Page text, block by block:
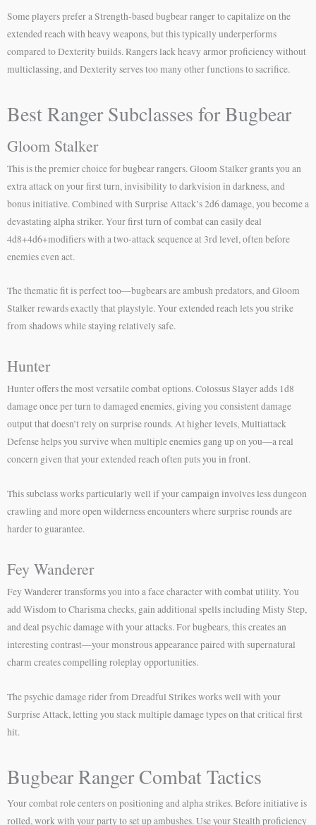
Some players prefer a Strength-based bugbear ranger to capitalize on the
extended reach with heavy weapons, but this typically underperforms
compared to Dexterity builds. Rangers lack heavy armor proficiency without
multiclassing, and Dexterity serves too many other functions to sacrifice.
Best Ranger Subclasses for Bugbear
Gloom Stalker
This is the premier choice for bugbear rangers. Gloom Stalker grants you an
extra attack on your first turn, invisibility to darkvision in darkness, and
bonus initiative. Combined with Surprise Attack’s 2d6 damage, you become a
devastating alpha striker. Your first turn of combat can easily deal
4d8+4d6+modifiers with a two-attack sequence at 3rd level, often before
enemies even act.
The thematic fit is perfect too—bugbears are ambush predators, and Gloom
Stalker rewards exactly that playstyle. Your extended reach lets you strike
from shadows while staying relatively safe.
Hunter
Hunter offers the most versatile combat options. Colossus Slayer adds 1d8
damage once per turn to damaged enemies, giving you consistent damage
output that doesn’t rely on surprise rounds. At higher levels, Multiattack
Defense helps you survive when multiple enemies gang up on you—a real
concern given that your extended reach often puts you in front.
This subclass works particularly well if your campaign involves less dungeon
crawling and more open wilderness encounters where surprise rounds are
harder to guarantee.
Fey Wanderer
Fey Wanderer transforms you into a face character with combat utility. You
add Wisdom to Charisma checks, gain additional spells including Misty Step,
and deal psychic damage with your attacks. For bugbears, this creates an
interesting contrast—your monstrous appearance paired with supernatural
charm creates compelling roleplay opportunities.
The psychic damage rider from Dreadful Strikes works well with your
Surprise Attack, letting you stack multiple damage types on that critical first
hit.
Bugbear Ranger Combat Tactics
Your combat role centers on positioning and alpha strikes. Before initiative is
rolled, work with your party to set up ambushes. Use your Stealth proficiency